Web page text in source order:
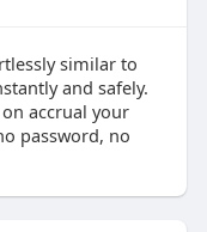
similar to
and safely.
accrual your
password, no